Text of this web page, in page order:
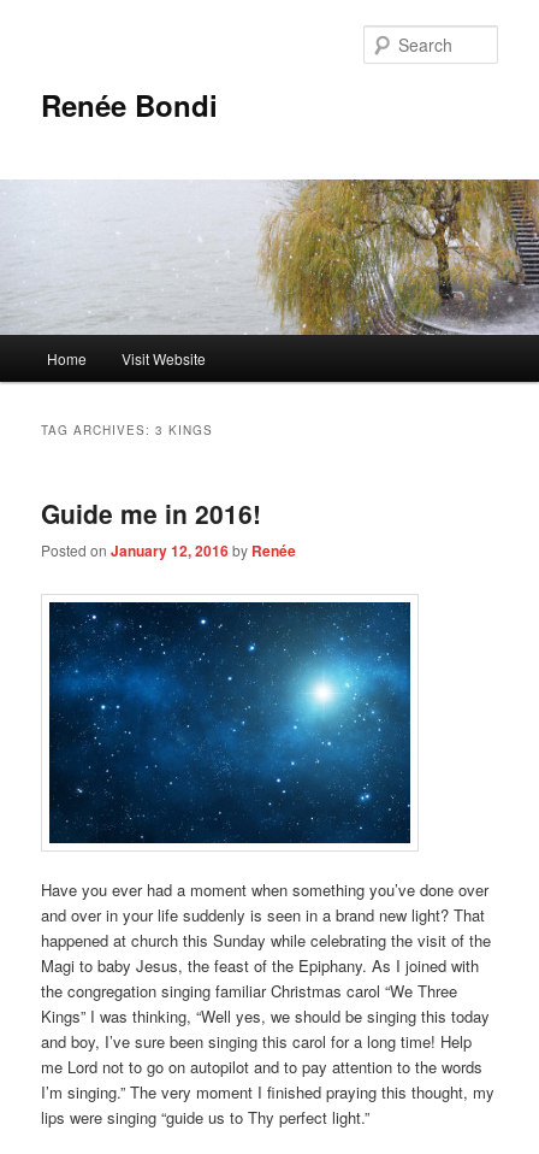
Renée Bondi
Home Visit Website
TAG ARCHIVES:3 KINGS
Guide me in 2016!
Posted onJanuary 12, 2016by Renée
Have you ever had a moment when something you’ve done over
and over in your life suddenly is seen in a brand new light? That
happened at church this Sunday while celebrating the visit of the
Magi to baby Jesus, the feast of the Epiphany. As I joined with
the congregation singing familiar Christmas carol “We Three
Kings” I was thinking, “Well yes, we should be singing this today
and boy, I’ve sure been singing this carol for a long time! Help
me Lord not to go on autopilot and to pay attention to the words
I’m singing.” The very moment I finished praying this thought, my
lips were singing “guide us to Thy perfect light.”